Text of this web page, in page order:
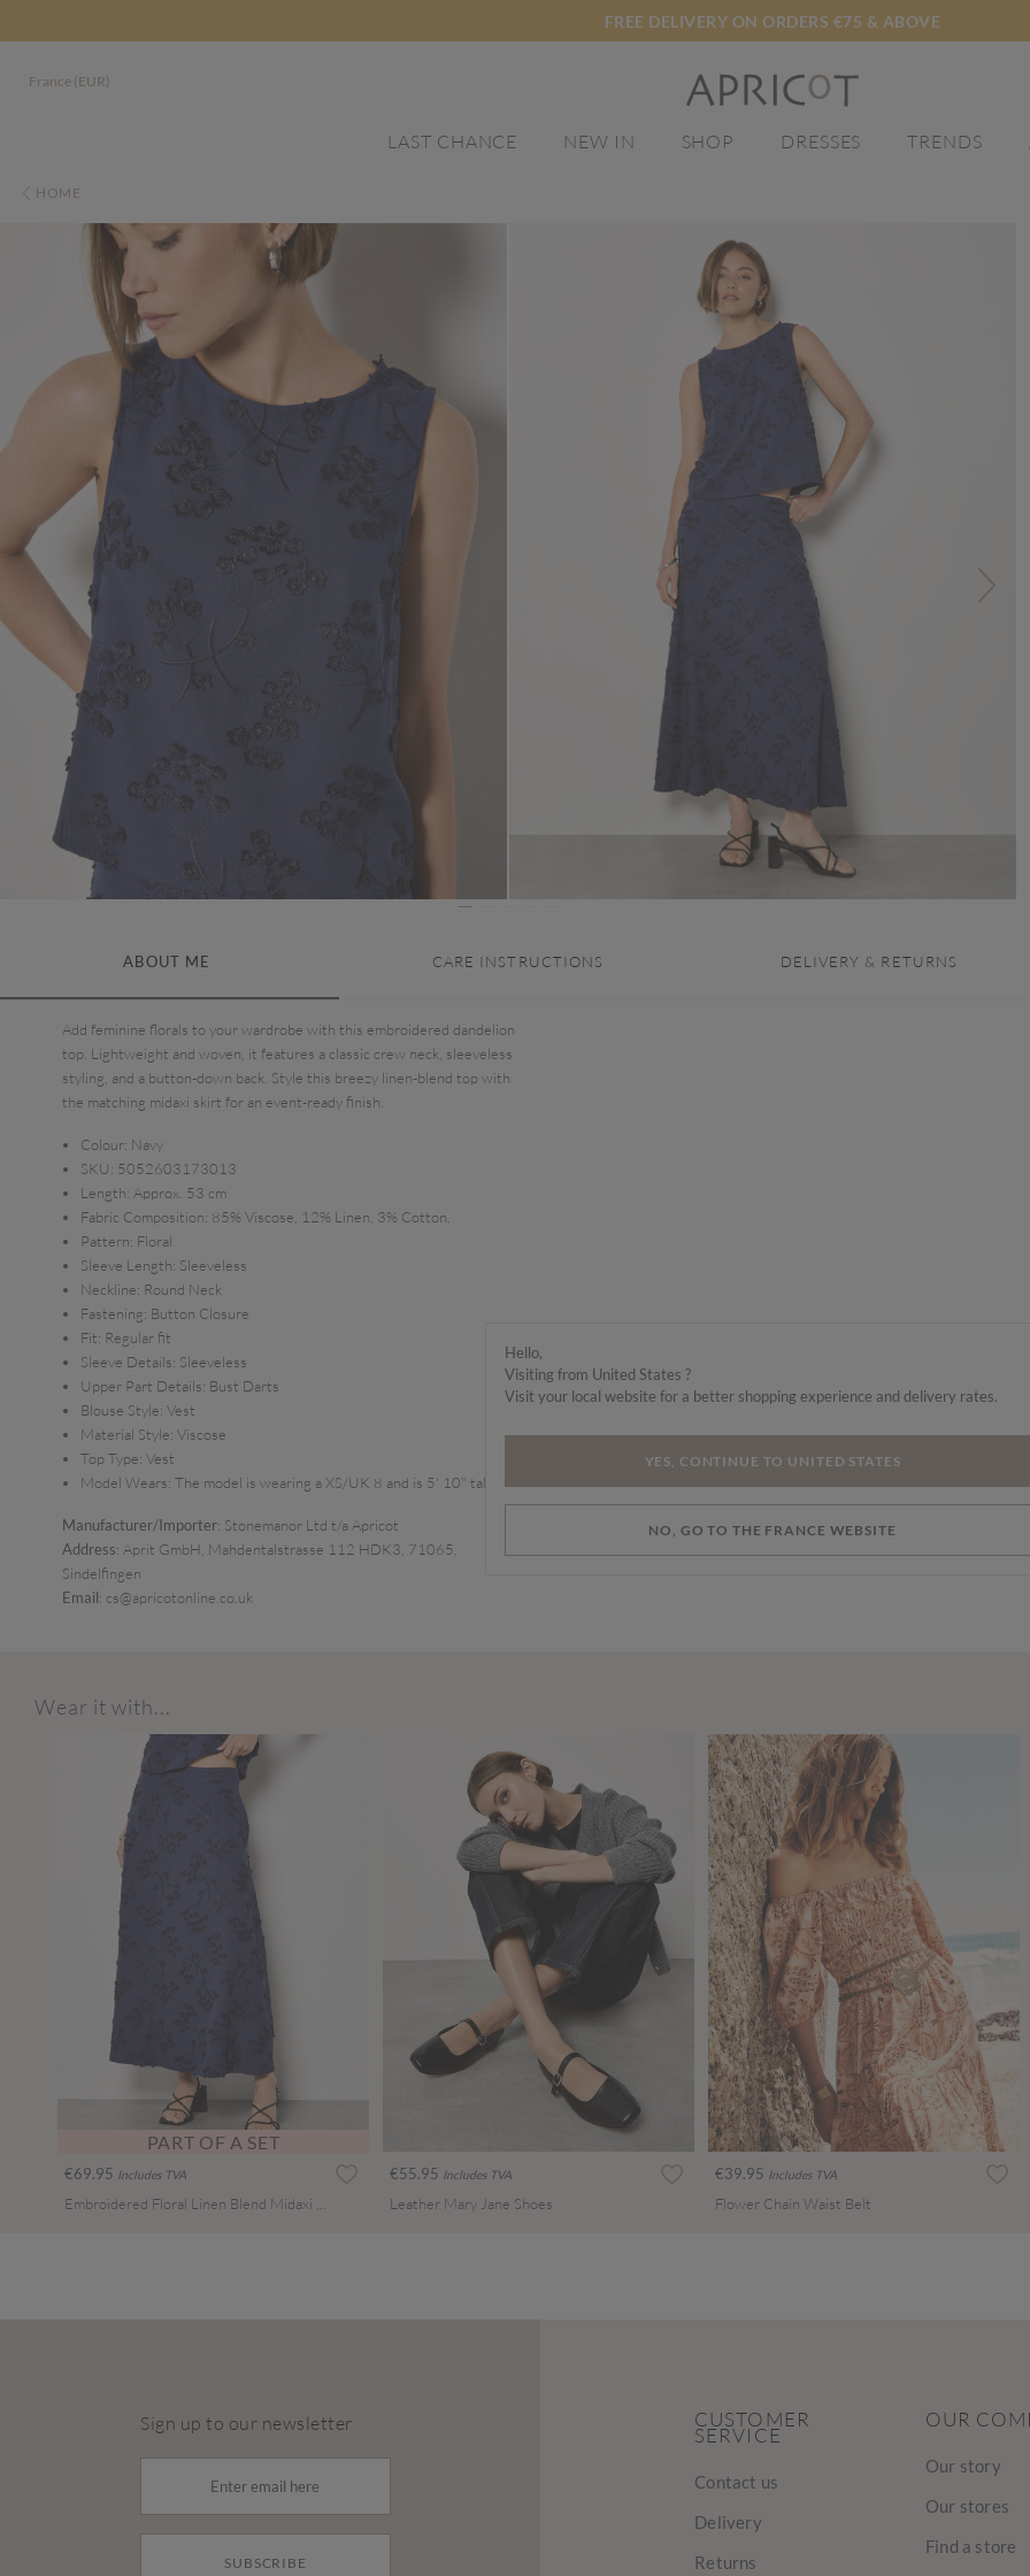
FREE DELIVERY ON ORDERS €75 & ABOVE
France (EUR)
LAST CHANCE NEW IN SHOP DRESSES TRENDS
HOME
ABOUT ME CARE INSTRUCTIONS DELIVERY & RETURNS
Add feminine florals to your wardrobe with this embroidered dandelion
top. Lightweight and woven, it features a classic crew neck, sleeveless
styling, and a button-down back. Style this breezy linen-blend top with
the matching midaxi skirt for an event-ready finish.
Colour: Navy
SKU: 5052603173013
Length: Approx. 53 cm
Fabric Composition: 85% Viscose, 12% Linen, 3% Cotton,
Pattern: Floral
Sleeve Length: Sleeveless
Neckline: Round Neck
Fastening: Button Closure
Fit: Regular fit
Sleeve Details: Sleeveless
Upper Part Details: Bust Darts
Blouse Style: Vest
Material Style: Viscose
Top Type: Vest
Model Wears: The model is wearing a XS/UK 8 and is 5' 10" tall
Manufacturer/Importer: Stonemanor Ltd t/a Apricot
Address: Aprit GmbH, Mahdentalstrasse 112 HDK3, 71065,
Sindelfingen
Email: cs@apricotonline.co.uk
Wear it with...
PART OF A SET
€69.95 Includes TVA
Embroidered Floral Linen Blend Midaxi Skirt
€55.95 Includes TVA
Leather Mary Jane Shoes
€39.95 Includes TVA
Flower Chain Waist Belt
Sign up to our newsletter
SUBSCRIBE
CUSTOMER
SERVICE
Contact us
Delivery
Returns
OUR
Our story
Our stores
Find a store
Hello,
Visiting from United States ?
Visit your local website for a better shopping experience and delivery rates.
YES, CONTINUE TO UNITED STATES
NO, GO TO THE FRANCE WEBSITE